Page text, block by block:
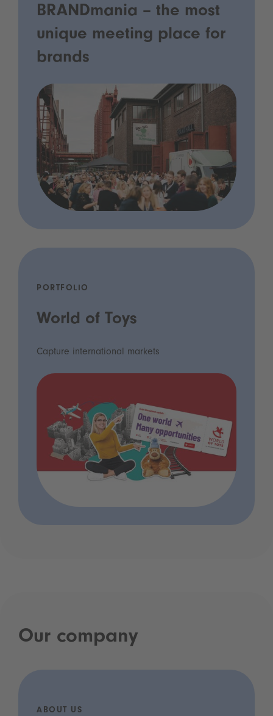
BRANDmania – the most
unique meeting place for
brands
PORTFOLIO
World of Toys
Capture international markets
Our company
ABOUT US